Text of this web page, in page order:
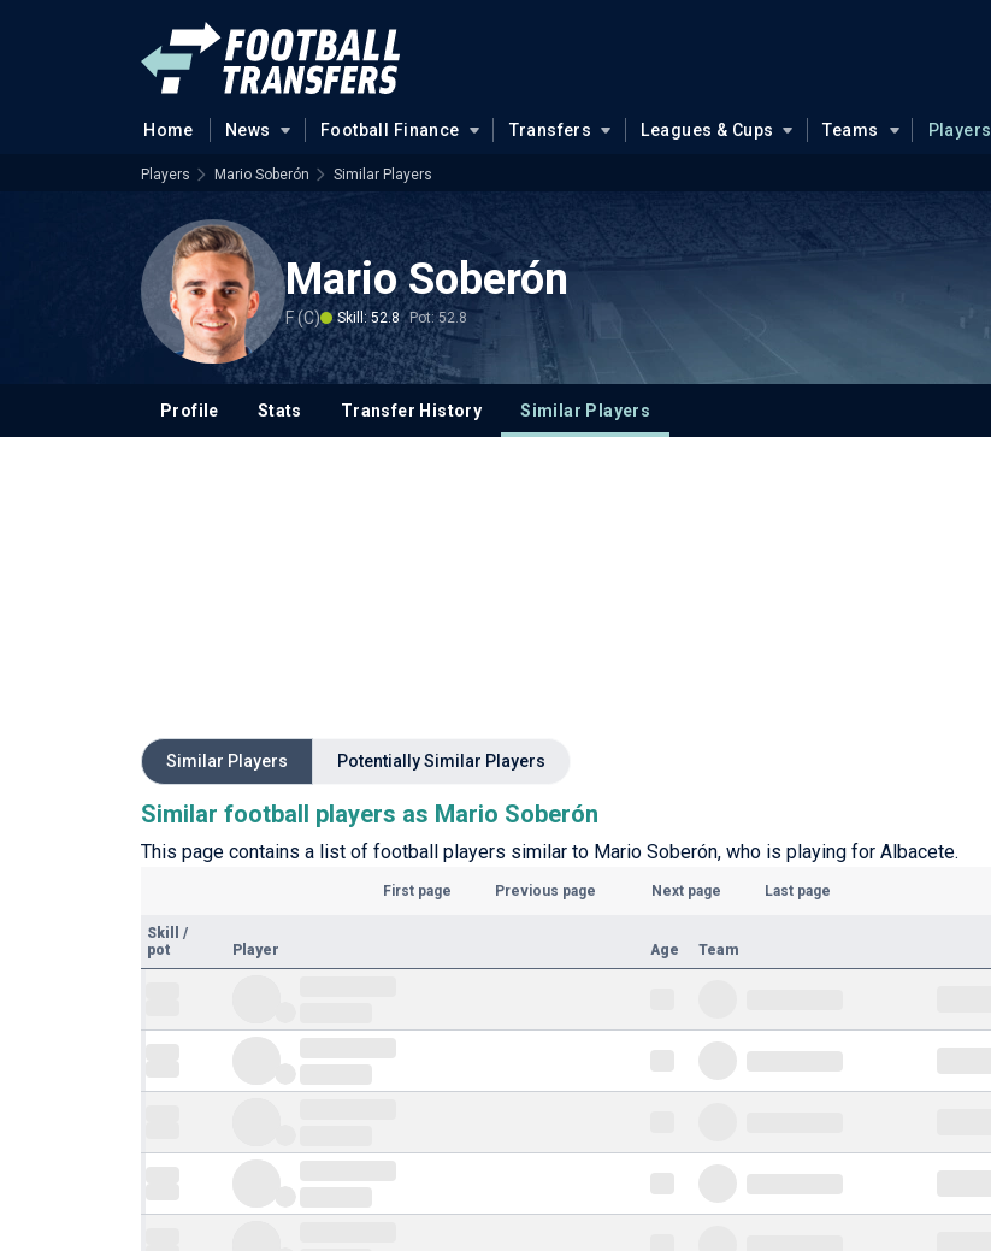
Home News Football Finance Transfers Leagues & Cups Teams Players
Players Mario Soberón Similar Players
Mario Soberón
F (C) Skill: 52.8 Pot: 52.8
Profile Stats Transfer History Similar Players
Similar Players Potentially Similar Players
Similar football players as Mario Soberón
This page contains a list of football players similar to Mario Soberón, who is playing for Albacete.
First page Previous page Next page Last page
Skill
/
pot
Player Age Team